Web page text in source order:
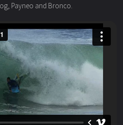
Payneo and Bronco.